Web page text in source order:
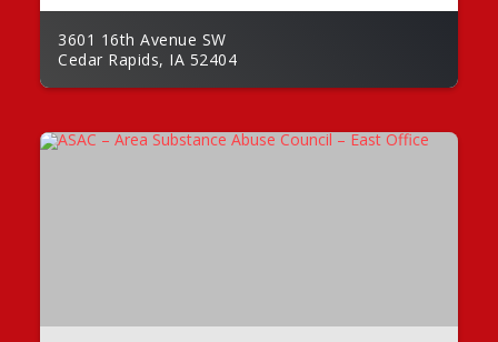
3601 16th Avenue SW
Cedar Rapids, IA 52404